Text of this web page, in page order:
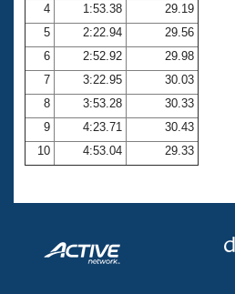
Club Central
Coach Central
Volunteer Central
Adult Learn-To-Swim Central
4
1:53.38
29.19
5
2:22.94
29.56
6
2:52.92
29.98
7
3:22.95
30.03
8
3:53.28
30.33
9
4:23.71
30.43
10
4:53.04 29.33